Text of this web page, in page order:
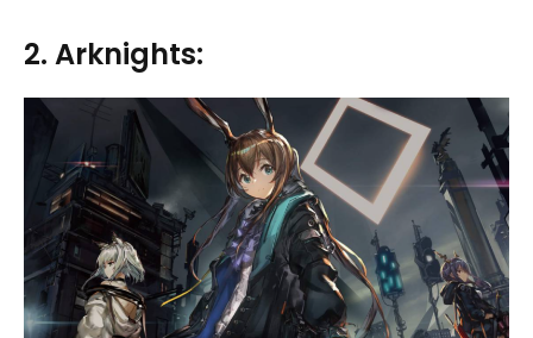
2. Arknights: